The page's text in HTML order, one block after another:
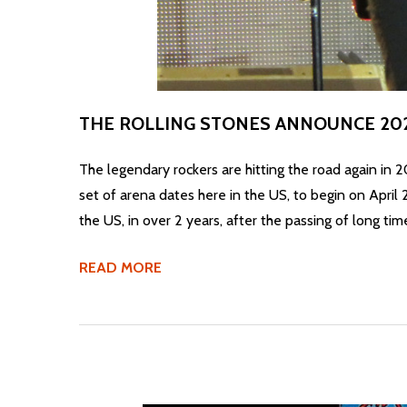
THE ROLLING STONES ANNOUNCE
The legendary rockers are hitting the road again in
set of arena dates here in the US, to begin on
the US, in over 2 years, after the passing of long
READ MORE